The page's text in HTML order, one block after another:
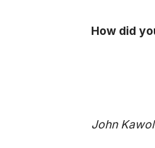
How did
John